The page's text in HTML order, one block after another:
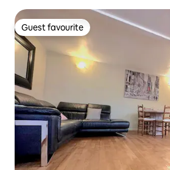
Guest favourite
Guest favourite